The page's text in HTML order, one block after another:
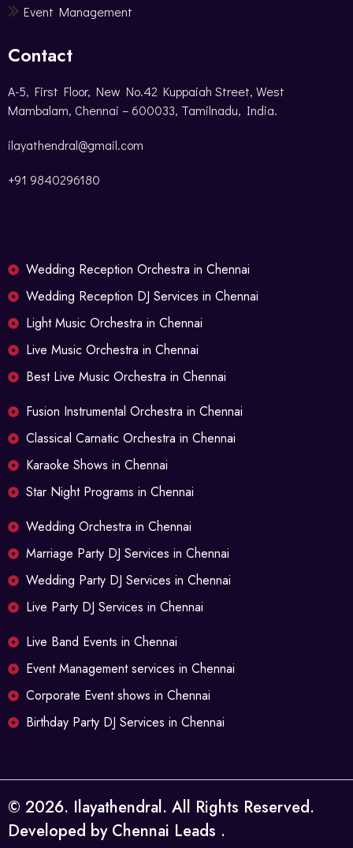
Event Management
Contact
A-5, First Floor, New No.42 Kuppaiah Street, West
Mambalam, Chennai – 600033, Tamilnadu, India.
ilayathendral@gmail.com
+91 9840296180
Wedding Reception Orchestra in Chennai
Wedding Reception DJ Services in Chennai
Light Music Orchestra in Chennai
Live Music Orchestra in Chennai
Best Live Music Orchestra in Chennai
Fusion Instrumental Orchestra in Chennai
Classical Carnatic Orchestra in Chennai
Karaoke Shows in Chennai
Star Night Programs in Chennai
Wedding Orchestra in Chennai
Marriage Party DJ Services in Chennai
Wedding Party DJ Services in Chennai
Live Party DJ Services in Chennai
Live Band Events in Chennai
Event Management services in Chennai
Corporate Event shows in Chennai
Birthday Party DJ Services in Chennai
© 2026. Ilayathendral. All Rights Reserved.
Developed by Chennai Leads .